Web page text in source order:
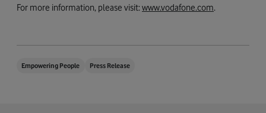
For more information, please visit:www.vodafone.com.
Empowering People Press Release